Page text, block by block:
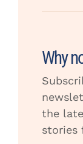
Why
the
stories